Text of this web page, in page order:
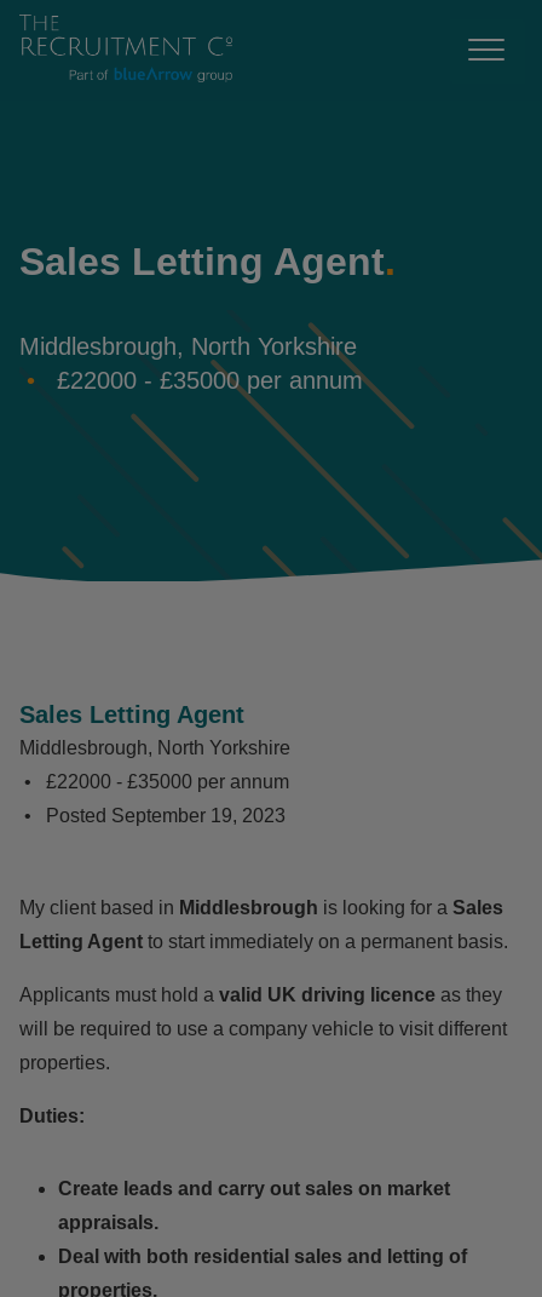
Sales Letting Agent.
Middlesbrough, North Yorkshire
£22000 - £35000 per annum
Sales Letting Agent
Middlesbrough, North Yorkshire
£22000 - £35000 per annum
Posted September 19, 2023
My client based in Middlesbrough is looking for a Sales
Letting Agent to start immediately on a permanent basis.
Applicants must hold a valid UK driving licence as they
will be required to use a company vehicle to visit different
properties.
Duties:
Create leads and carry out sales on market
appraisals.
Deal with both residential sales and letting of
properties.